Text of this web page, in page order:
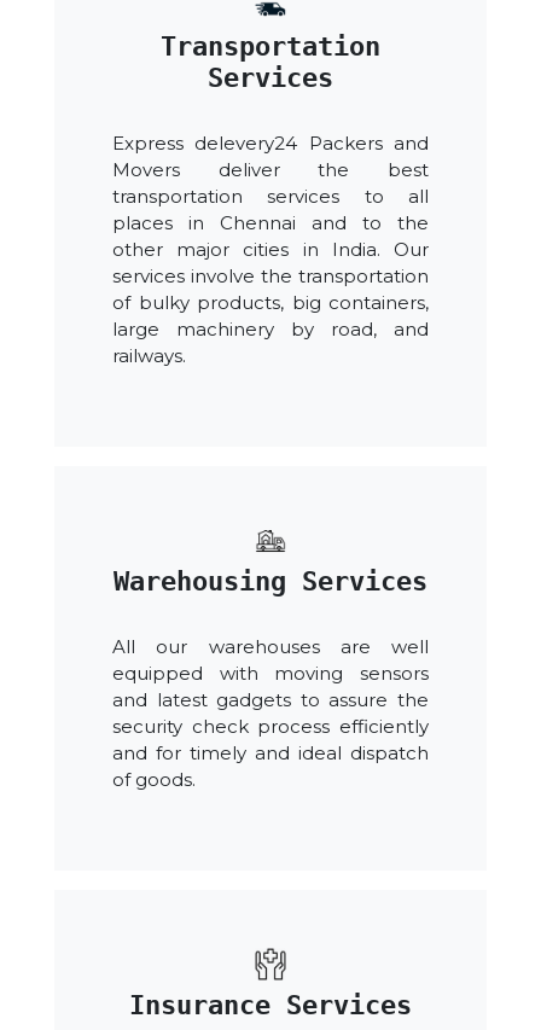
Transportation
Services
Express delevery24 Packers and
Movers deliver the best
transportation services to all
places in Chennai and to the
other major cities in India. Our
services involve the transportation
of bulky products, big containers,
large machinery by road, and
railways.
Warehousing Services
All our warehouses are well
equipped with moving sensors
and latest gadgets to assure the
security check process efficiently
and for timely and ideal dispatch
of goods.
Insurance Services